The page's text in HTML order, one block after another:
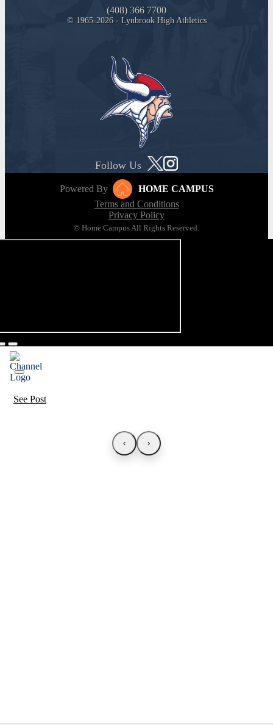
(408) 366 7700
© 1965-2026 - Lynbrook High Athletics
Follow Us
Powered By
HOME CAMPUS
Terms and Conditions
Privacy Policy
© Home Campus All Rights Reserved.
See Post
‹ ›